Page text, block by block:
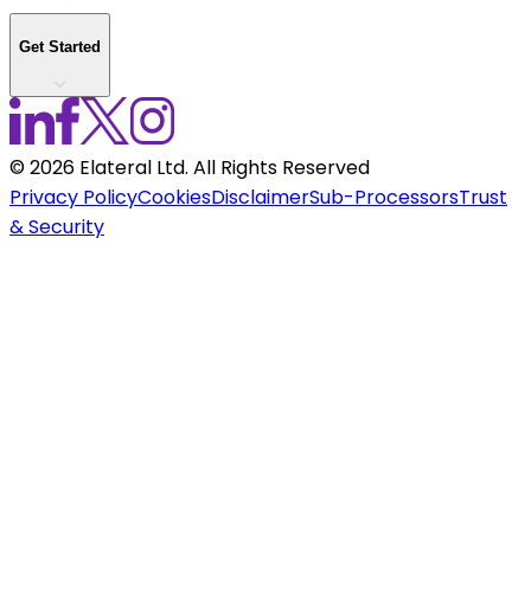
Get Started
©2026 Elateral Ltd. All Rights Reserved
Privacy PolicyCookiesDisclaimerSub-ProcessorsTrust
& Security